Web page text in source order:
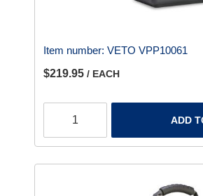
Item number: VETO VPP10061
$219.95 / EACH
ADD